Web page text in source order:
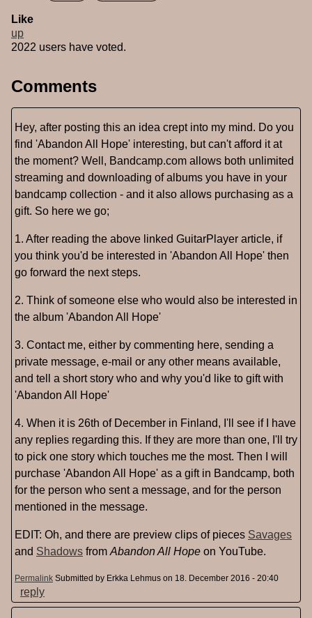
Like
up
2022 users have voted.
Comments
Hey, after posting this an idea crept into my mind. Do you
find 'Abandon All Hope' interesting, but can't afford it at
the moment? Well, Bandcamp.com allows both unlimited
streaming and downloading of albums you have in your
bandcamp collection - and it also allows purchasing as a
gift. So here we go;
1. After reading the above linked GuitarPlayer article, if
you think you'd be interested in 'Abandon All Hope' then
go forward the next steps.
2. Think of someone else who would also be interested in
the album 'Abandon All Hope'
3. Contact me, either by commenting here, sending a
private message, e-mail or any other means available,
and tell a short story who and why you'd like to gift with
'Abandon All Hope'
4. When it is 26th of December in Finland, I'll see if I have
any replies regarding this. If they are more than one, I'll try
to pick one story which touches me the most. Then I will
purchase 'Abandon All Hope' as a gift in Bandcamp, both
for the person who sent a message, and for the person
mentioned in the message.
EDIT: Oh, and there are preview clips of pieces Savages
and Shadows from Abandon All Hope on YouTube.
Permalink Submitted by Erkka Lehmus on 18. December 2016 - 20:40
reply